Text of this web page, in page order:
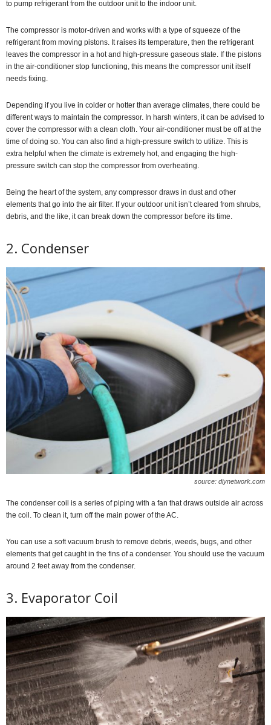
to pump refrigerant from the outdoor unit to the indoor unit.
The compressor is motor-driven and works with a type of squeeze of the
refrigerant from moving pistons. It raises its temperature, then the refrigerant
leaves the compressor in a hot and high-pressure gaseous state. If the pistons
in the air-conditioner stop functioning, this means the compressor unit itself
needs fixing.
Depending if you live in colder or hotter than average climates, there could be
different ways to maintain the compressor. In harsh winters, it can be advised to
cover the compressor with a clean cloth. Your air-conditioner must be off at the
time of doing so. You can also find a high-pressure switch to utilize. This is
extra helpful when the climate is extremely hot, and engaging the high-
pressure switch can stop the compressor from overheating.
Being the heart of the system, any compressor draws in dust and other
elements that go into the air filter. If your outdoor unit isn’t cleared from shrubs,
debris, and the like, it can break down the compressor before its time.
2. Condenser
source: diynetwork.com
The condenser coil is a series of piping with a fan that draws outside air across
the coil. To clean it, turn off the main power of the AC.
You can use a soft vacuum brush to remove debris, weeds, bugs, and other
elements that get caught in the fins of a condenser. You should use the vacuum
around 2 feet away from the condenser.
3. Evaporator Coil